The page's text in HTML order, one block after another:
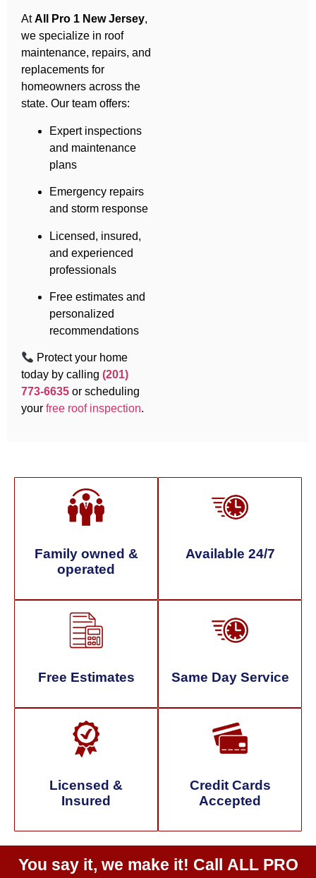
AtAll Pro 1 New Jersey,
we specialize in roof
maintenance, repairs, and
replacements for
homeowners across the
state. Our team offers:
Expert inspections
and maintenance
plans
Emergency repairs
and storm response
Licensed, insured,
and experienced
professionals
Free estimates and
personalized
recommendations
Protect your home
today by calling (201)
773-6635 or scheduling
your free roof inspection.
Family owned &
operated
Available 24/7
Free Estimates Same Day Service
Licensed &
Insured
Credit Cards
Accepted
You say it, we make it! Call ALL PRO